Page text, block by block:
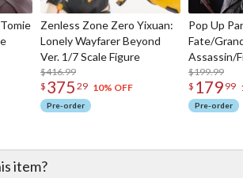
Zenless Zone Zero Yixuan:
Lonely Wayfarer Beyond
Ver. 1/7 Scale Figure
$416.99
$ 375 29 10% OFF
Pre-order
Pop Up
Fate/
Assassin/
$199.99
$ 179 99
Pre-order
item?